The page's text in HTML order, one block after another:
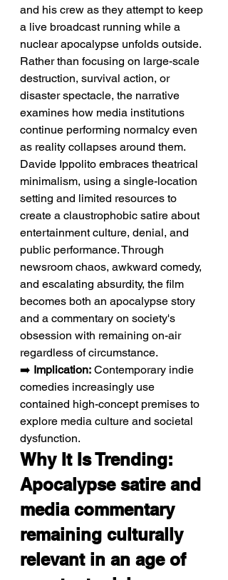
and his crew as they attempt to keep
a live broadcast running while a
nuclear apocalypse unfolds outside.
Rather than focusing on large-scale
destruction, survival action, or
disaster spectacle, the narrative
examines how media institutions
continue performing normalcy even
as reality collapses around them.
Davide Ippolito embraces theatrical
minimalism, using a single-location
setting and limited resources to
create a claustrophobic satire about
entertainment culture, denial, and
public performance. Through
newsroom chaos, awkward comedy,
and escalating absurdity, the film
becomes both an apocalypse story
and a commentary on society's
obsession with remaining on-air
regardless of circumstance.
➡️ Implication: Contemporary indie
comedies increasingly use
contained high-concept premises to
explore media culture and societal
dysfunction.
Why It Is Trending:
Apocalypse satire and
media commentary
remaining culturally
relevant in an age of